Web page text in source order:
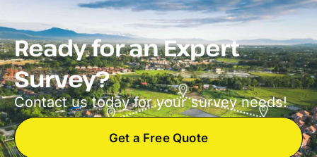
Ready for an Expert
Survey?
Contact us today for your survey needs!
Get a Free Quote